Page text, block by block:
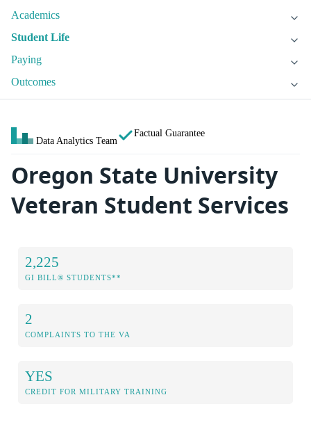
Academics
Student Life
Paying
Outcomes
Data Analytics Team
Factual Guarantee
Oregon State University
Veteran Student Services
2,225
GI BILL® STUDENTS**
2
COMPLAINTS TO THE VA
YES
CREDIT FOR MILITARY TRAINING